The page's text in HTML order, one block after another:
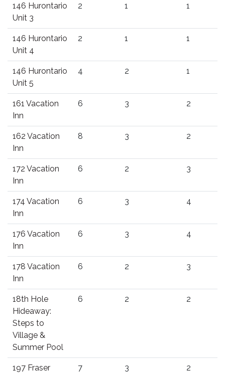
146 Hurontario
Unit 3
2 1 1
146 Hurontario
Unit 4
2 1 1
146 Hurontario
Unit 5
4 2 1
161 Vacation
Inn
6 3 2
162 Vacation
Inn
8 3 2
172 Vacation
Inn
6 2 3
174 Vacation
Inn
6 3 4
176 Vacation
Inn
6 3 4
178 Vacation
Inn
6 2 3
18th Hole
Hideaway:
Steps to
Village &
Summer Pool
6 2 2
197 Fraser 7 3 2